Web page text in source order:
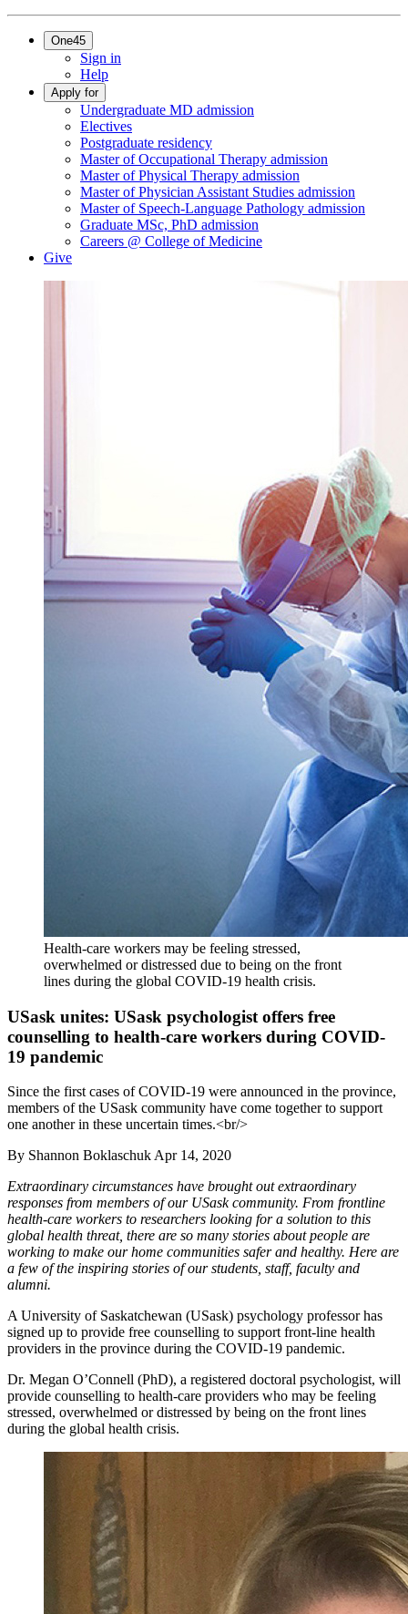
One45
Sign in
Help
Apply for
Undergraduate MD admission
Electives
Postgraduate residency
Master of Occupational Therapy admission
Master of Physical Therapy admission
Master of Physician Assistant Studies admission
Master of Speech-Language Pathology admission
Graduate MSc, PhD admission
Careers @ College of Medicine
Give
Health-care workers may be feeling stressed,
overwhelmed or distressed due to being on the front
lines during the global COVID-19 health crisis.
USask unites: USask psychologist offers free
counselling to health-care workers during COVID-
19 pandemic
Since the first cases of COVID-19 were announced in the province,
members of the USask community have come together to support
one another in these uncertain times.<br/>
By Shannon BoklaschukApr 14, 2020
Extraordinary circumstances have brought out extraordinary
responses from members of our USask community. From frontline
health-care workers to researchers looking for a solution to this
global health threat, there are so many stories about people are
working to make our home communities safer and healthy. Here are
a few of the inspiring stories of our students, staff, faculty and
alumni.
A University of Saskatchewan (USask) psychology professor has
signed up to provide free counselling to support front-line health
providers in the province during the COVID-19 pandemic.
Dr. Megan O’Connell (PhD), a registered doctoral psychologist, will
provide counselling to health-care providers who may be feeling
stressed, overwhelmed or distressed by being on the front lines
during the global health crisis.